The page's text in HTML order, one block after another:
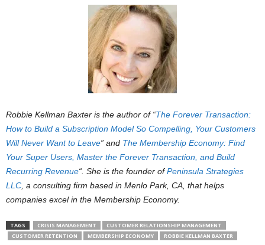
Robbie Kellman Baxter is the author of “The Forever Transaction:
How to Build a Subscription Model So Compelling, Your Customers
Will Never Want to Leave” and The Membership Economy: Find
Your Super Users, Master the Forever Transaction, and Build
Recurring Revenue“. She is the founder ofPeninsula Strategies
LLC, a consulting firm based in Menlo Park, CA, that helps
companies excel in the Membership Economy.
TAGS CRISIS MANAGEMENT
CUSTOMER RELATIONSHIP MANAGEMENT
CUSTOMER RETENTION
MEMBERSHIP ECONOMY ROBBIE KELLMAN BAXTER